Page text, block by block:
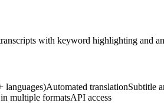
with keyword highlighting and
languages)Automated translationSubtitle
multiple formatsAPI access